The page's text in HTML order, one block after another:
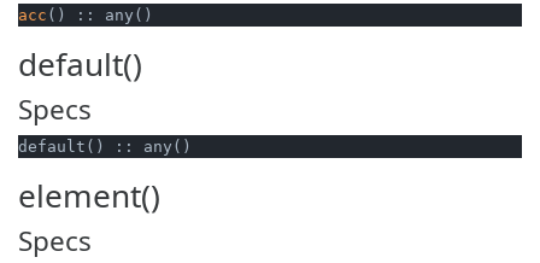
acc () :: any()
default()
Specs
default() :: any()
element()
Specs